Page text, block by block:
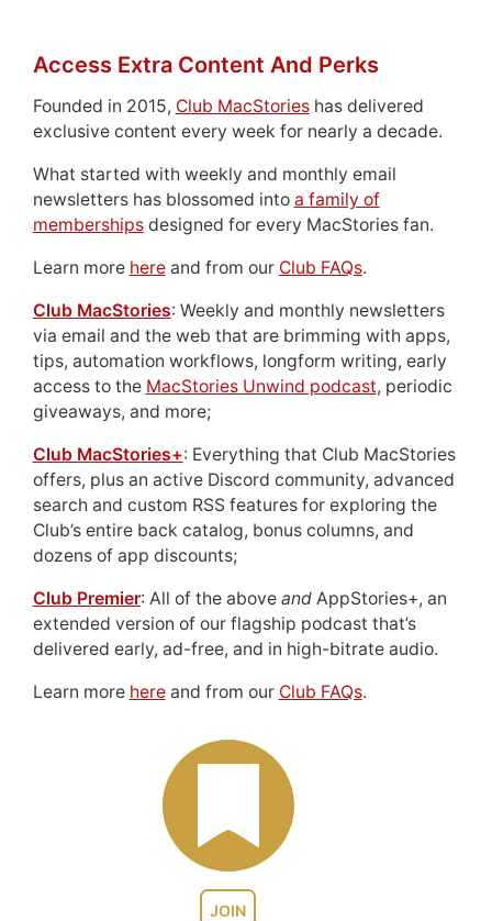
JOIN
Access Extra Content And Perks
Founded in 2015, Club MacStorieshas delivered
exclusive content every week for nearly a decade.
What started with weekly and monthly email
newsletters has blossomed into a family of
membershipsdesigned for every MacStories fan.
Learn more hereand from our Club FAQs.
Club MacStories: Weekly and monthly newsletters
via email and the web that are brimming with apps,
tips, automation workflows, longform writing, early
access to the MacStories Unwind podcast, periodic
giveaways, and more;
Club MacStories+: Everything that Club MacStories
offers, plus an active Discord community, advanced
search and custom RSS features for exploring the
Club’s entire back catalog, bonus columns, and
dozens of app discounts;
Club Premier: All of the above andAppStories+, an
extended version of our flagship podcast that’s
delivered early, ad-free, and in high-bitrate audio.
Learn more hereand from our Club FAQs.